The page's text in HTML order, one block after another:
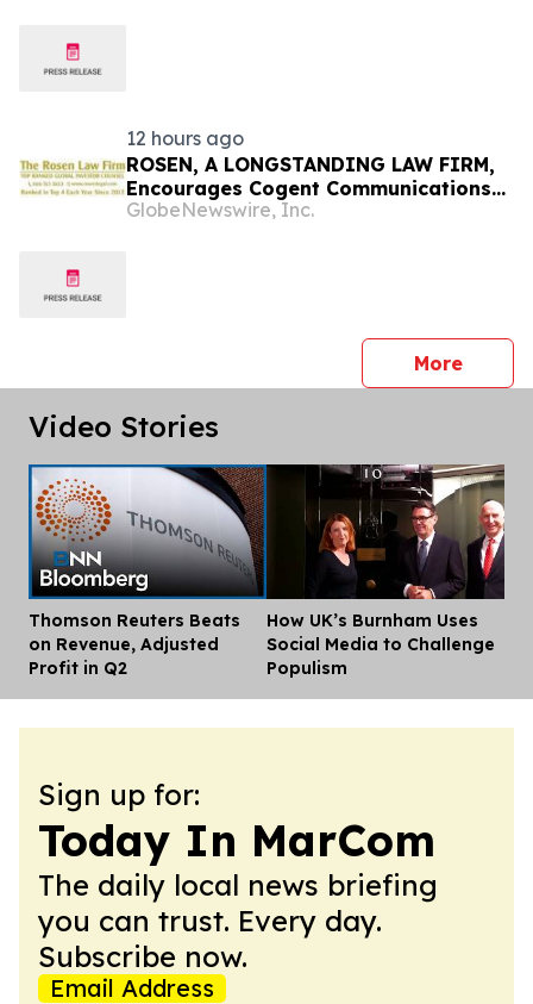
12 hours ago
ROSEN, A LONGSTANDING LAW FIRM,
Encourages Cogent Communications
Holdings, Inc. Investors to Secure
GlobeNewswire, Inc.
Morepress
Video Stories
Thomson Reuters Beats
on Revenue, Adjusted
Profit in Q2
How UK’s Burnham Uses
Social Media to Challenge
Populism
Sign up for:
Today In MarCom
The daily local news briefing
you can trust. Every day.
Subscribe now.
Email Address